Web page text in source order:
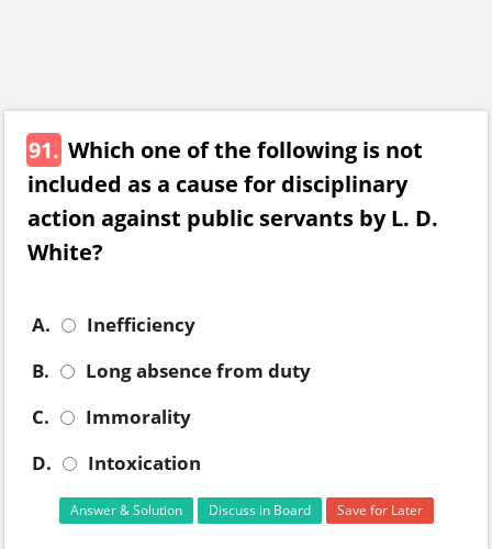
91. Which one of the following is not
included as a cause for disciplinary
action against public servants by L. D.
White?
A.
Inefficiency
B.
Long absence from duty
C.
Immorality
D.
Intoxication
Answer & Solution Discuss in Board Save for Later